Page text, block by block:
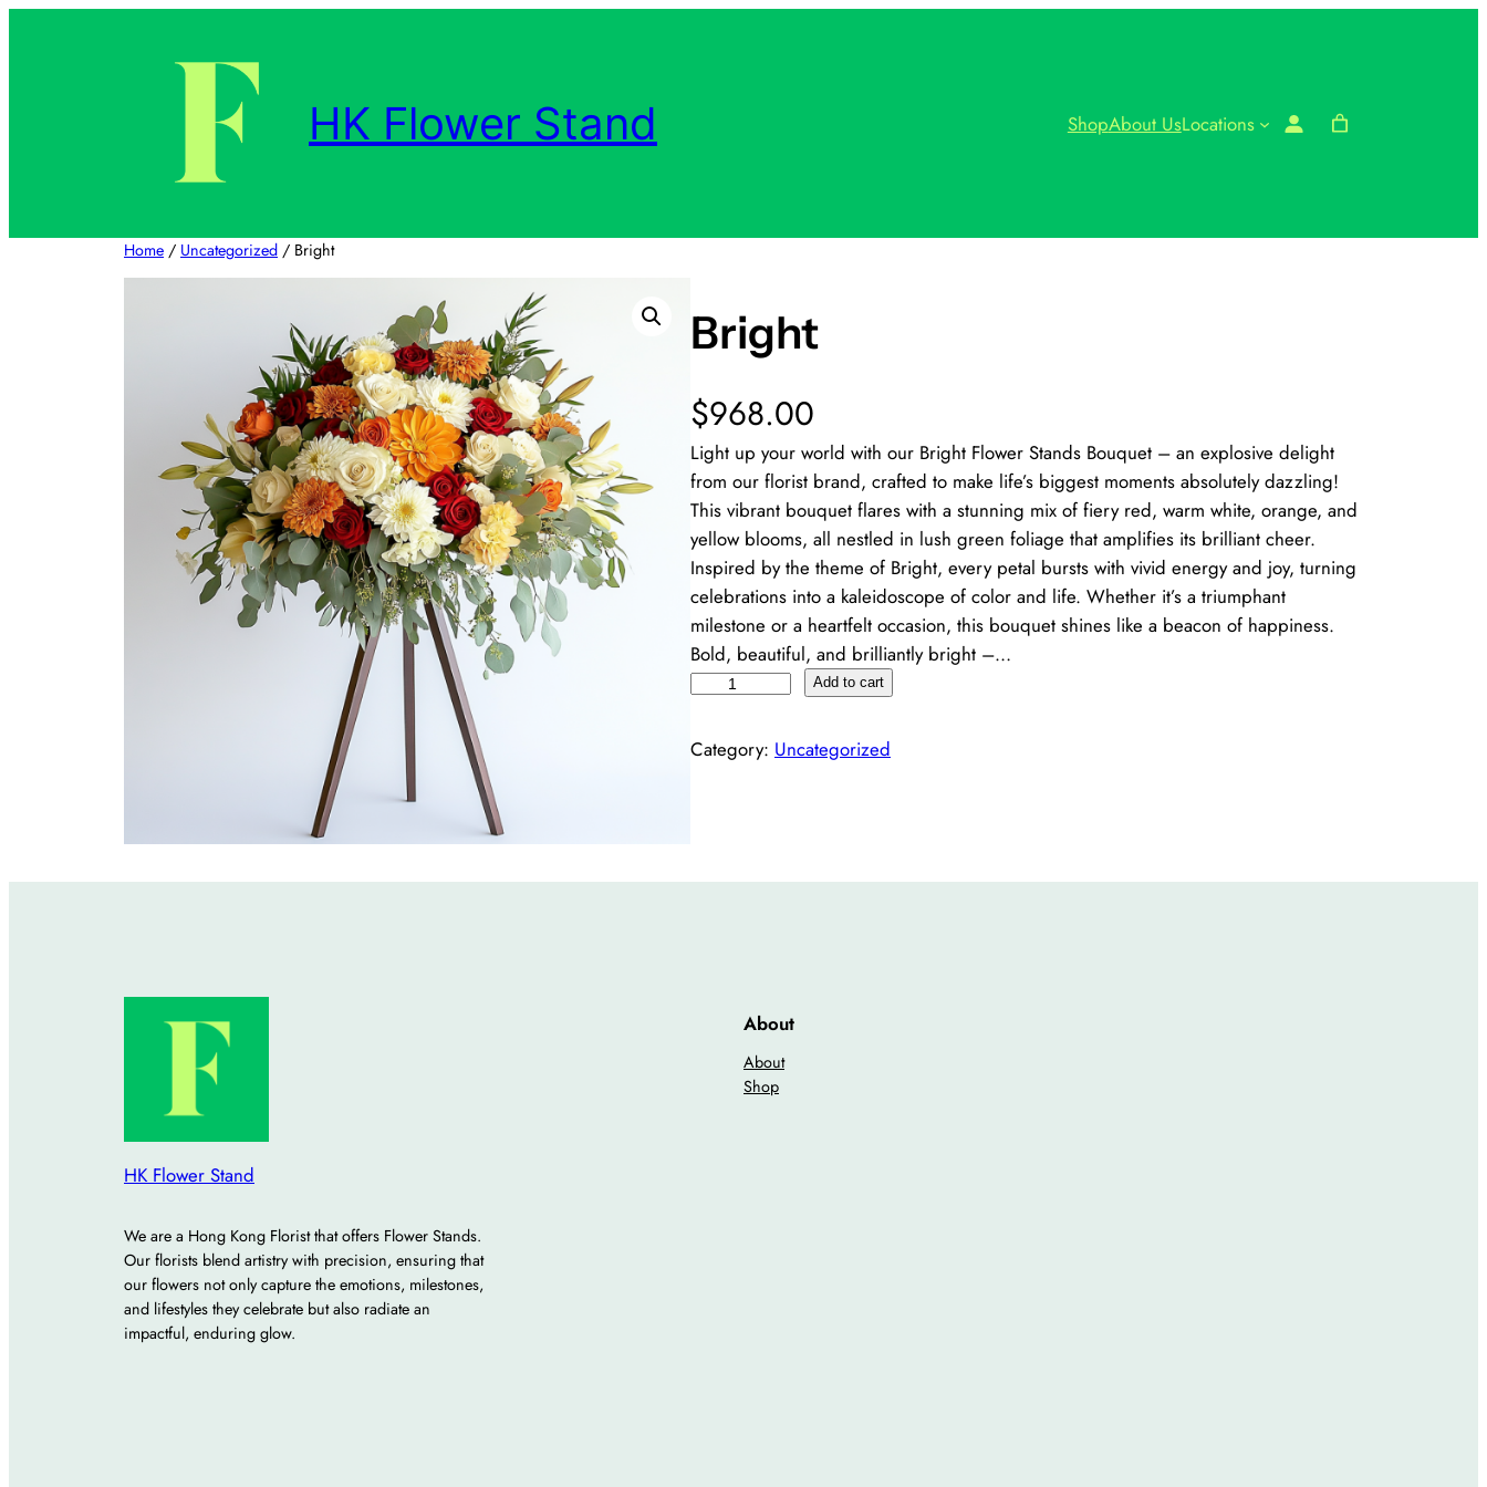
HK Flower Stand ShopAbout UsLocations
Home / Uncategorized / Bright
Bright
$968.00
Light up your world with our Bright Flower Stands Bouquet – an explosive delight
from our florist brand, crafted to make life’s biggest moments absolutely dazzling!
This vibrant bouquet flares with a stunning mix of fiery red, warm white, orange, and
yellow blooms, all nestled in lush green foliage that amplifies its brilliant cheer.
Inspired by the theme of Bright, every petal bursts with vivid energy and joy, turning
celebrations into a kaleidoscope of color and life. Whether it’s a triumphant
milestone or a heartfelt occasion, this bouquet shines like a beacon of happiness.
Bold, beautiful, and brilliantly bright –…
B
i
u
Add to cart
Category: Uncategorized
HK Flower Stand
We are a Hong Kong Florist that offers Flower Stands.
Our florists blend artistry with precision, ensuring that
our flowers not only capture the emotions, milestones,
and lifestyles they celebrate but also radiate an
impactful, enduring glow.
About
About
Shop